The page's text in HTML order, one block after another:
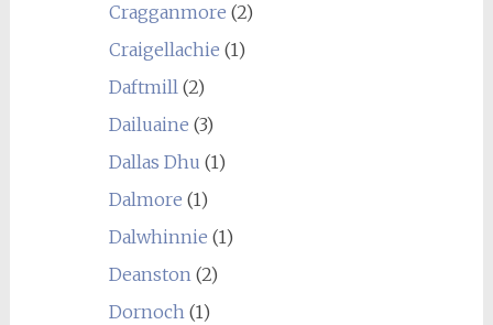
Cragganmore (2)
Craigellachie (1)
Daftmill(2)
Dailuaine (3)
Dallas Dhu (1)
Dalmore (1)
Dalwhinnie (1)
Deanston(2)
Dornoch(1)